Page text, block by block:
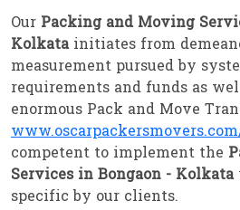
Our Packing and Moving
Kolkatainitiates from
measurement pursued by
requirements and funds as
enormous Pack and Move
competent to implement the
Services in Bongaon - Kolkata
specific by our clients.